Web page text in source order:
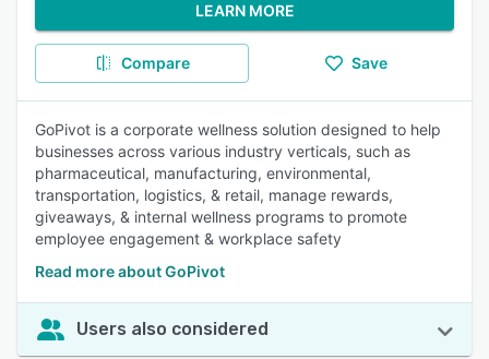
LEARN MORE
Compare Save
GoPivot is a corporate wellness solution designed to help
businesses across various industry verticals, such as
pharmaceutical, manufacturing, environmental,
transportation, logistics, & retail, manage rewards,
giveaways, & internal wellness programs to promote
employee engagement & workplace safety
Read more about GoPivot
Users also considered